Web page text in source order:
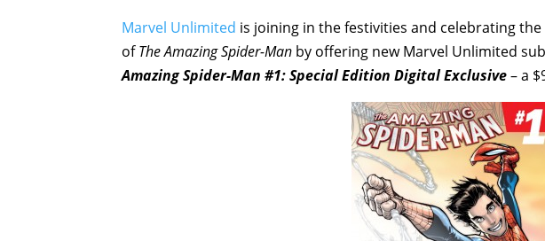
Marvel Unlimited is joining in the festivities and celebrating
ofThe Amazing Spider-Man by offering new Marvel Unlimited
Amazing Spider-Man #1: Special Edition Digital Exclusive– a